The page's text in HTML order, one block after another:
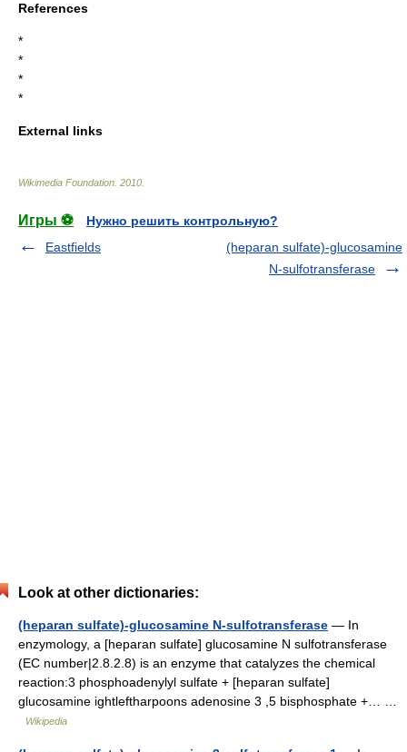
References
*
*
*
*
External links
Wikimedia Foundation 2010
Игры ⚽
Нужно решить контрольную?
Eastfields
(heparan sulfate)-glucosamine
N-sulfotransferase
Look at other dictionaries:
(heparan sulfate)-glucosamine N-sulfotransferase — In
enzymology, a [heparan sulfate] glucosamine N sulfotransferase
(EC number|2.8.2.8) is an enzyme that catalyzes the chemical
reaction:3 phosphoadenylyl sulfate + [heparan sulfate]
glucosamine ightleftharpoons adenosine 3 ,5 bisphosphate +… …
Wikipedia